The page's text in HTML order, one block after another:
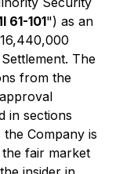
61-101") as an
The
from the
in sections
the Company is
fair market